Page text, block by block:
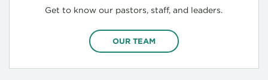
Get to know our pastors, staff, and leaders.
OUR TEAM